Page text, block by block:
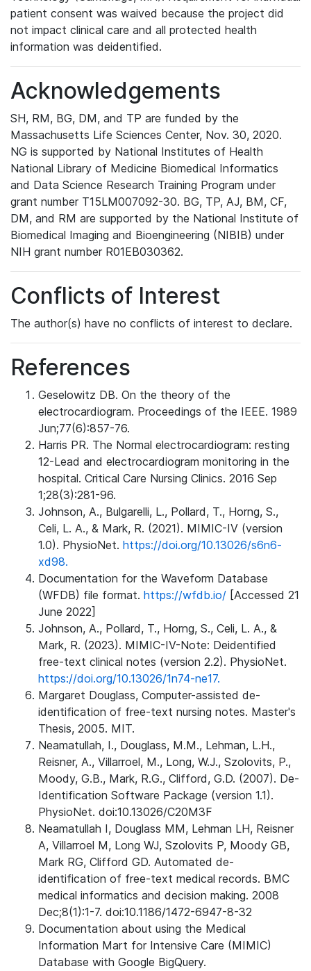
patient consent was waived because the project did
not impact clinical care and all protected health
information was deidentified.
Acknowledgements
SH, RM, BG, DM, and TP are funded by the
Massachusetts Life Sciences Center, Nov. 30, 2020.
NG is supported by National Institutes of Health
National Library of Medicine Biomedical Informatics
and Data Science Research Training Program under
grant number T15LM007092-30. BG, TP, AJ, BM, CF,
DM, and RM are supported by the National Institute of
Biomedical Imaging and Bioengineering (NIBIB) under
NIH grant number R01EB030362.
Conflicts of Interest
The author(s) have no conflicts of interest to declare.
References
Geselowitz DB. On the theory of the
electrocardiogram. Proceedings of the IEEE. 1989
Jun;77(6):857-76.
Harris PR. The Normal electrocardiogram: resting
12-Lead and electrocardiogram monitoring in the
hospital. Critical Care Nursing Clinics. 2016 Sep
1;28(3):281-96.
Johnson, A., Bulgarelli, L., Pollard, T., Horng, S.,
Celi, L. A., & Mark, R. (2021). MIMIC-IV (version
1.0). PhysioNet. https://doi.org/10.13026/s6n6-
xd98.
Documentation for the Waveform Database
(WFDB) file format. https://wfdb.io/ [Accessed 21
June 2022]
Johnson, A., Pollard, T., Horng, S., Celi, L. A., &
Mark, R. (2023). MIMIC-IV-Note: Deidentified
free-text clinical notes (version 2.2). PhysioNet.
https://doi.org/10.13026/1n74-ne17.
Margaret Douglass, Computer-assisted de-
identification of free-text nursing notes. Master's
Thesis, 2005. MIT.
Neamatullah, I., Douglass, M.M., Lehman, L.H.,
Reisner, A., Villarroel, M., Long, W.J., Szolovits, P.,
Moody, G.B., Mark, R.G., Clifford, G.D. (2007). De-
Identification Software Package (version 1.1).
PhysioNet. doi:10.13026/C20M3F
Neamatullah I, Douglass MM, Lehman LH, Reisner
A, Villarroel M, Long WJ, Szolovits P, Moody GB,
Mark RG, Clifford GD. Automated de-
identification of free-text medical records. BMC
medical informatics and decision making. 2008
Dec;8(1):1-7. doi:10.1186/1472-6947-8-32
Documentation about using the Medical
Information Mart for Intensive Care (MIMIC)
Database with Google BigQuery.